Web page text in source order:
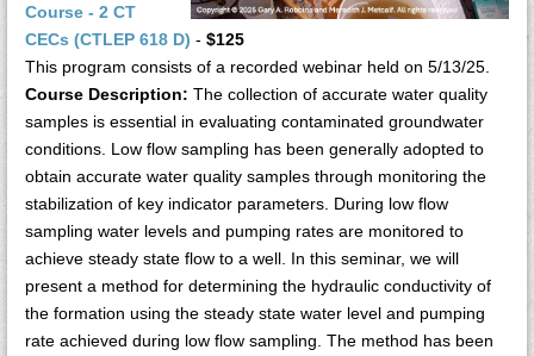
Course - 2 CT
CECs (CTLEP 618 D) - $125
This program consists of a recorded webinar held on 5/13/25.
Course Description: The collection of accurate water quality
samples is essential in evaluating contaminated groundwater
conditions. Low flow sampling has been generally adopted to
obtain accurate water quality samples through monitoring the
stabilization of key indicator parameters. During low flow
sampling water levels and pumping rates are monitored to
achieve steady state flow to a well. In this seminar, we will
present a method for determining the hydraulic conductivity of
the formation using the steady state water level and pumping
rate achieved during low flow sampling. The method has been